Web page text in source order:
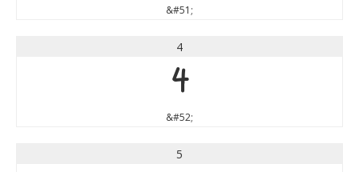
&#51;
4
4
&#52;
5